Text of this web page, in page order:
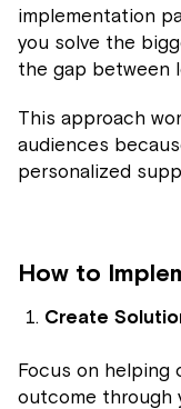
implementation
you solve the
the gap between
This approach
audiences
personalized
How to
Create
Focus on helping
outcome through